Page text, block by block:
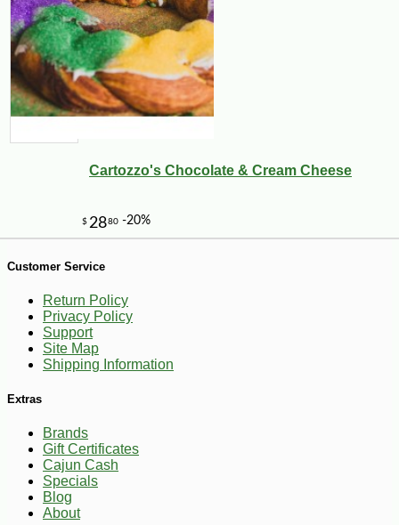
-10%
Cartozzo's Chocolate & Cream Cheese
Customer Service
Return Policy
Privacy Policy
Support
Site Map
Shipping Information
Extras
Brands
Gift Certificates
Cajun Cash
Specials
Blog
About